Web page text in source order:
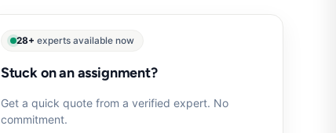
28+ experts available now
Stuck on an assignment?
Get a quick quote from a verified expert. No
commitment.